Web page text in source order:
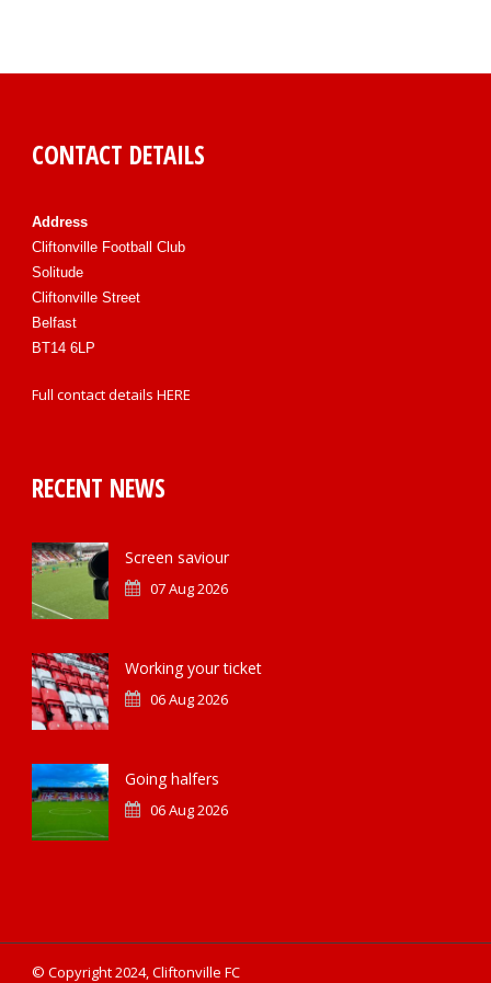
CONTACT DETAILS
Address
Cliftonville Football Club
Solitude
Cliftonville Street
Belfast
BT14 6LP
Full contact details HERE
RECENT NEWS
Screen saviour
07 Aug 2026
Working your ticket
06 Aug 2026
Going halfers
06 Aug 2026
© Copyright 2024, Cliftonville FC